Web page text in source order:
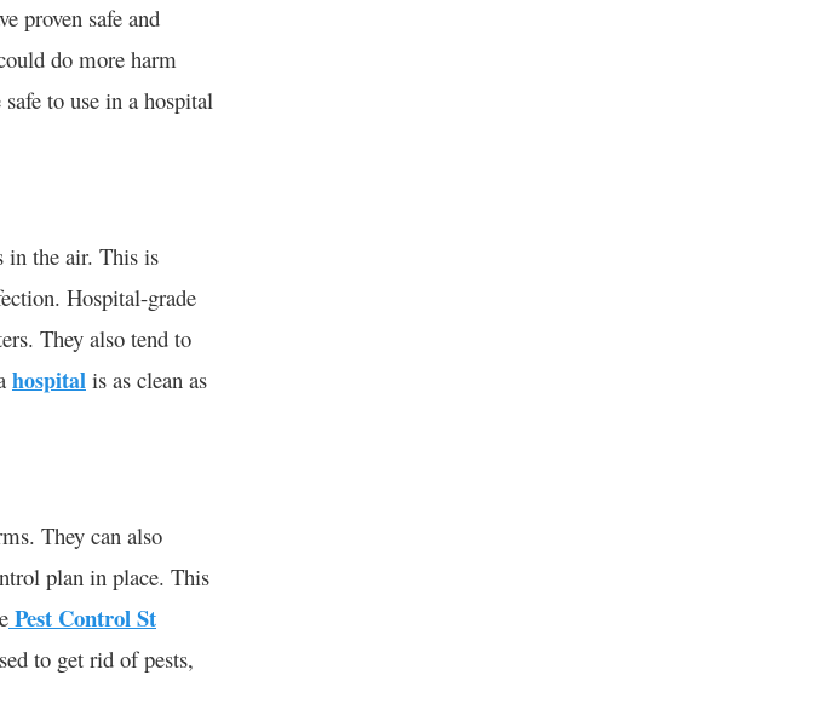
proven safe and
do more harm
to use in a hospital
in the air. This is
Hospital-grade
They also tend to
hospital is as clean as
They can also
plan in place. This
Pest Control St
to get rid of pests,